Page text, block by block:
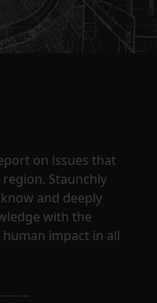
on issues that
Staunchly
and deeply
with the
impact in all